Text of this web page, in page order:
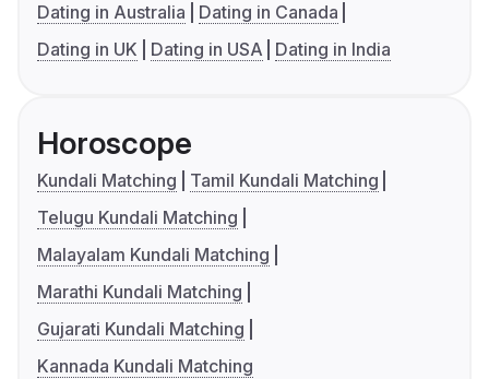
Dating in Australia
Dating in Canada
Dating in UK
Dating in USA Dating in India
Horoscope
Kundali Matching
Tamil Kundali Matching
Telugu Kundali Matching
Malayalam Kundali Matching
Marathi Kundali Matching
Gujarati Kundali Matching
Kannada Kundali Matching